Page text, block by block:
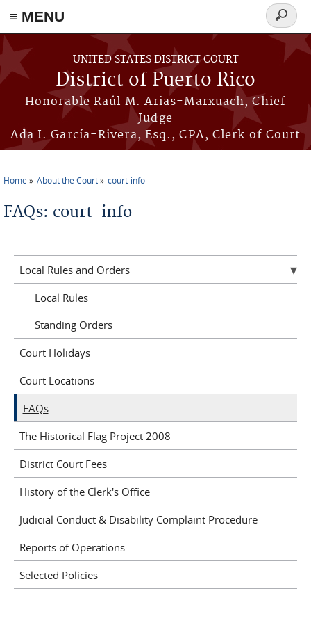
≡ MENU
Skip to main content
UNITED STATES DISTRICT COURT
District of Puerto Rico
Honorable Raúl M. Arias-Marxuach, Chief
Judge
Ada I. García-Rivera, Esq., CPA, Clerk of Court
Search
form
Home About the Court court-info
FAQs: court-info
Local Rules and Orders
Local Rules
Standing Orders
Court Holidays
Court Locations
FAQs
The Historical Flag Project 2008
District Court Fees
History of the Clerk's Office
Judicial Conduct & Disability Complaint Procedure
Reports of Operations
Selected Policies